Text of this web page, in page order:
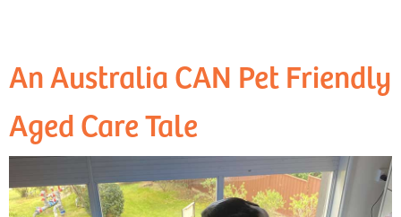
An Australia CAN Pet Friendly
Aged Care Tale